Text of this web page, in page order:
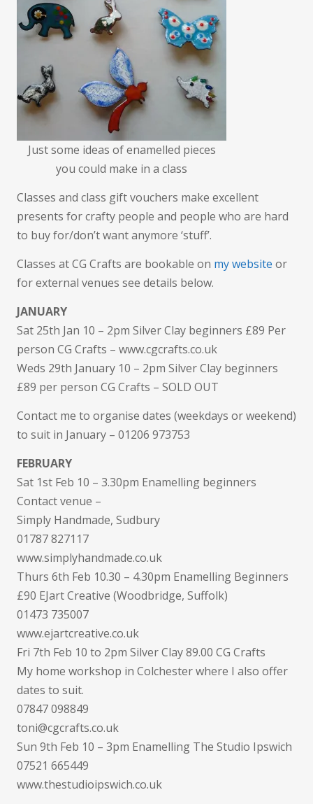
Just some ideas of enamelled pieces
you could make in a class
Classes and class gift vouchers make excellent
presents for crafty people and people who are hard
to buy for/don’t want anymore ‘stuff’.
Classes at CG Crafts are bookable on my website or
for external venues see details below.
JANUARY
Sat 25th Jan 10 – 2pm Silver Clay beginners £89 Per
person CG Crafts – www.cgcrafts.co.uk
Weds 29th January 10 – 2pm Silver Clay beginners
£89 per person CG Crafts – SOLD OUT
Contact me to organise dates (weekdays or weekend)
to suit in January – 01206 973753
FEBRUARY
Sat 1st Feb 10 – 3.30pm Enamelling beginners
Contact venue –
Simply Handmade, Sudbury
01787 827117
www.simplyhandmade.co.uk
Thurs 6th Feb 10.30 – 4.30pm Enamelling Beginners
£90 EJart Creative (Woodbridge, Suffolk)
01473 735007
www.ejartcreative.co.uk
Fri 7th Feb 10 to 2pm Silver Clay 89.00 CG Crafts
My home workshop in Colchester where I also offer
dates to suit.
07847 098849
toni@cgcrafts.co.uk
Sun 9th Feb 10 – 3pm Enamelling The Studio Ipswich
07521 665449
www.thestudioipswich.co.uk